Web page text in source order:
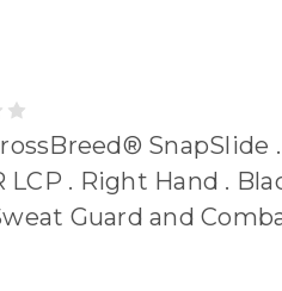
SnapSlide .
LCP . Right Hand .
Guard and